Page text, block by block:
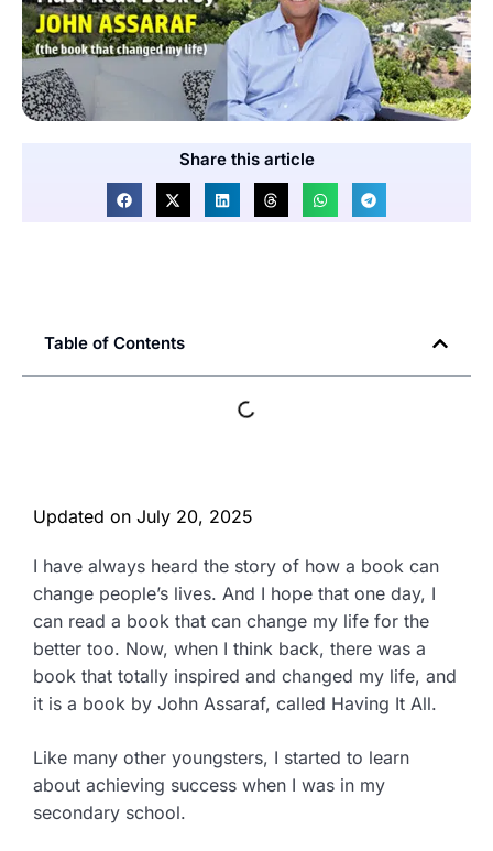
Share this article
Table of Contents
Updated on July 20, 2025
I have always heard the story of how a book can
change people’s lives. And I hope that one day, I
can read a book that can change my life for the
better too. Now, when I think back, there was a
book that totally inspired and changed my life, and
it is a book by John Assaraf, called Having It All.
Like many other youngsters, I started to learn
about achieving success when I was in my
secondary school.